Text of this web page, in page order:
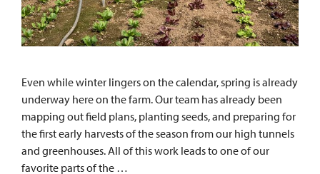
Even while winter lingers on the calendar, spring is already
underway here on the farm. Our team has already been
mapping out field plans, planting seeds, and preparing for
the first early harvests of the season from our high tunnels
and greenhouses. All of this work leads to one of our
favorite parts of the …